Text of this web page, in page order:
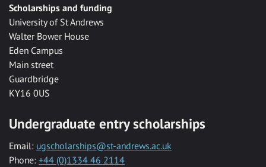
Scholarships and funding
University of St Andrews
Walter Bower House
Eden Campus
Main street
Guardbridge
KY16 0US
Undergraduate entry scholarships
Email: ugscholarships@st-andrews.ac.uk
Phone: +44 (0)1334 46 2114